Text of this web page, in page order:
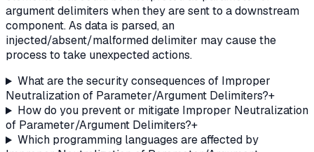
argument delimiters when they are sent to a downstream
component. As data is parsed, an
injected/absent/malformed delimiter may cause the
process to take unexpected actions.
What are the security consequences of Improper
Neutralization of Parameter/Argument Delimiters?+
How do you prevent or mitigate Improper Neutralization
of Parameter/Argument Delimiters?+
Which programming languages are affected by